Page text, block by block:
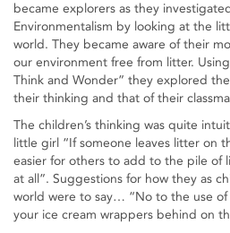
became explorers as they
Environmentalism by looking at the
world. They became aware of their
our environment free from litter.
Think and Wonder” they explored
their thinking and that of their
The children’s thinking was quite
little girl “If someone leaves litter on
easier for others to add to the pile of
at all”. Suggestions for how they as
world were to say… “No to the use of
your ice cream wrappers behind on